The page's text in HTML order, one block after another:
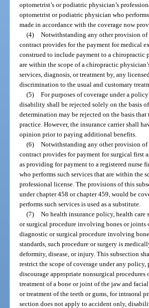
optometrist’s or podiatric physician’s
optometrist or podiatric physician who
made in accordance with the coverage now
(4) Notwithstanding any other provision of
contract provides for the payment for medical
construed to include payment to a chiropractic
are within the scope of a chiropractic
services, diagnosis, or treatment by, any
discrimination to the usual and customary
(5) For purposes of coverage under a
disability shall be rejected solely on the basis
determination may be rejected on the basis
practice. However, the insurance carrier shall
opinion prior to paying additional benefits.
(6) Notwithstanding any other provision of
contract provides for payment for surgical first
as providing for payment to a registered nurse
who performs such services that are within the
professional license. The provisions of this
under chapter 458 or chapter 459, would be
performs such services is used as a substitute.
(7) No health insurance policy, health
or surgical procedure involving bones or joints
diagnostic or surgical procedure involving
standards, such procedure or surgery is
deformity, disease, or injury. This subsection
restrict the scope of coverage under any
discourage appropriate nonsurgical
treatment of a bone or joint of the jaw and
or treatment of the teeth or gums, for intraoral
section does not apply to accident only,